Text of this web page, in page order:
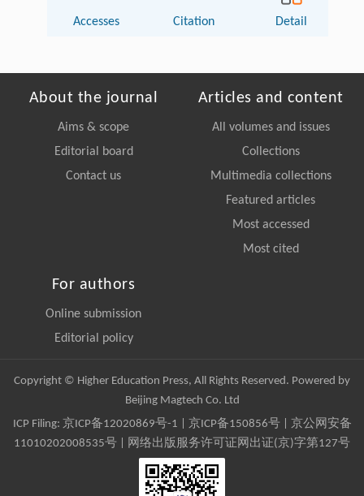
Accesses Citation Detail
About the journal
Aims & scope
Editorial board
Contact us
Articles and content
All volumes and issues
Collections
Multimedia collections
Featured articles
Most accessed
Most cited
For authors
Online submission
Editorial policy
Copyright © Higher Education Press, All Rights Reserved. Powered by
Beijing Magtech Co. Ltd
ICP Filing: 京ICP备12020869号-1 京ICP备150856号| 京公网安备
11010202008535号 | 网络出版服务许可证网出证(京)字第127号